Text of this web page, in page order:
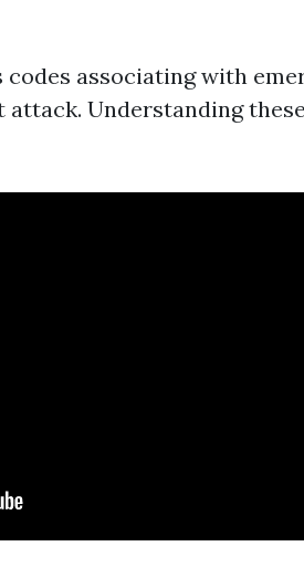
associating with
attack. Understanding